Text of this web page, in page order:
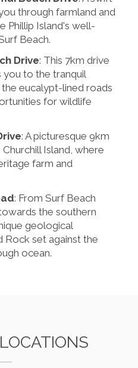
through farmland and
Phillip Island's well-
Beach.
Drive: This 7km drive
to the tranquil
eucalypt-lined roads
for wildlife
: A picturesque 9km
Island, where
farm and
: From Surf Beach
the southern
geological
Rock set against the
ocean.